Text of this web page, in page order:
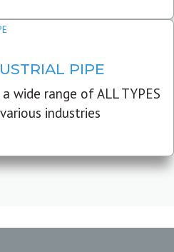
PIPE
wide range of ALL TYPES
industries